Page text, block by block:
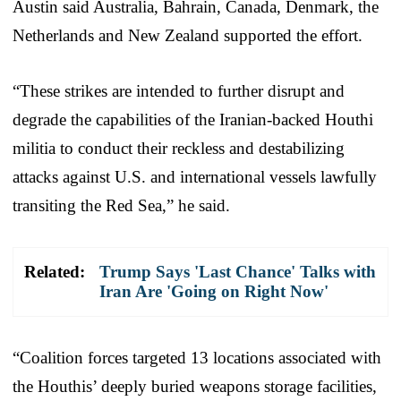
Austin said Australia, Bahrain, Canada, Denmark, the
Netherlands and New Zealand supported the effort.
“These strikes are intended to further disrupt and
degrade the capabilities of the Iranian-backed Houthi
militia to conduct their reckless and destabilizing
attacks against U.S. and international vessels lawfully
transiting the Red Sea,” he said.
Related:
Trump Says 'Last Chance' Talks with
Iran Are 'Going on Right Now'
“Coalition forces targeted 13 locations associated with
the Houthis’ deeply buried weapons storage facilities,